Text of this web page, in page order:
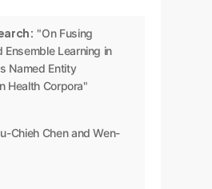
"On Fusing
Ensemble Learning in
Named Entity
Health Corpora"
Chieh Chen and Wen-